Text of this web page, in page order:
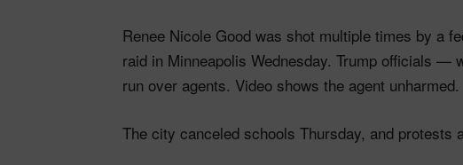
Renee Nicole Good was shot multiple times by a
raid in Minneapolis Wednesday. Trump officials
run over agents. Video shows the agent unharmed.
The city canceled schools Thursday, and protests